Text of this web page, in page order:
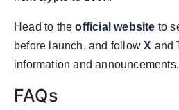
Head to theofficial website to
before launch, and followX and
information and announcements.
FAQs